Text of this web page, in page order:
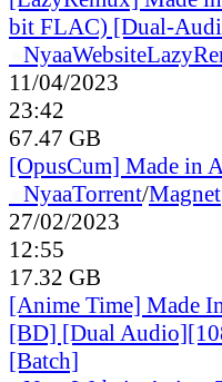
bit FLAC) [Dual-
NyaaWebsite
11/04/2023
23:42
67.47 GB
[OpusCum] Made in
NyaaTorrent/Magnet
27/02/2023
12:55
17.32 GB
[Anime Time] Made
[BD] [Dual
[Batch]